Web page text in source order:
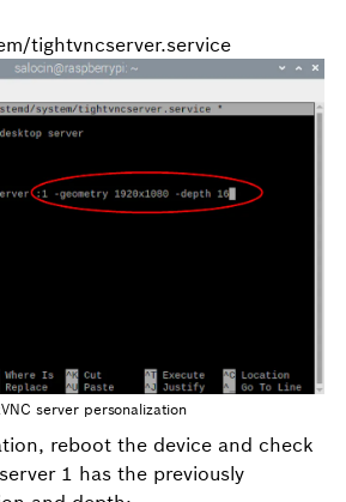
tightvncserver.service
server personalization
reboot the device and check
1 has the previously